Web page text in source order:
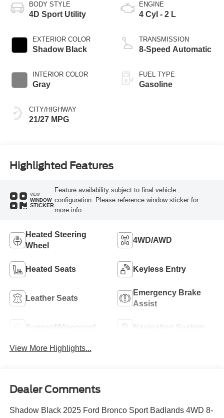
BODY STYLE
4D Sport Utility
EXTERIOR COLOR
Shadow Black
INTERIOR COLOR
Gray
CITY/HIGHWAY
21/27 MPG
ENGINE
4 Cyl - 2 L
TRANSMISSION
8-Speed Automatic
FUEL TYPE
Gasoline
Highlighted Features
VIEW
WINDOW
STICKER
Feature availability subject to final vehicle
configuration. Please reference window sticker for
more info.
Heated Steering
Wheel
4WD/AWD
Heated Seats Keyless Entry
Leather Seats
Emergency Brake
Assist
Sunroof/Moonroof Navigation System
View More Highlights...
Dealer Comments
Shadow Black 2025 Ford Bronco Sport Badlands 4WD 8-